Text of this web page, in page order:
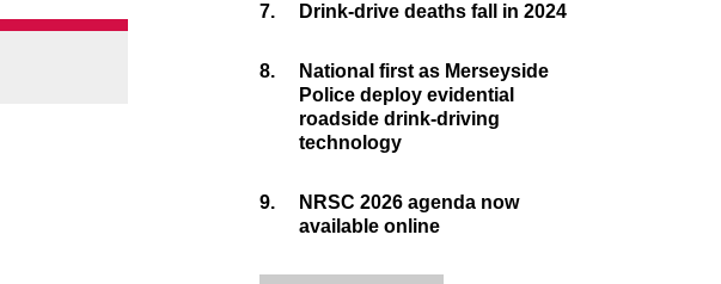
7. Drink-drive deaths fall in 2024
8.
National first as Merseyside
Police deploy evidential
roadside drink-driving
technology
9.
NRSC 2026 agenda now
available online